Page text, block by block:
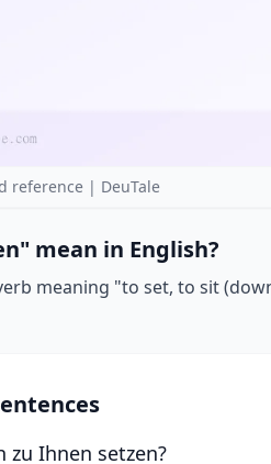
reference | DeuTale
mean in English?
meaning "to set, to sit
zu Ihnen setzen?